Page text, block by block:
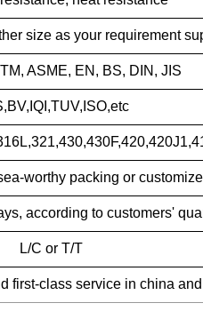
size as your requirement
ASME, EN, BS, DIN, JIS
worthy packing or
according to customers'
L/C or T/T
first-class service in china